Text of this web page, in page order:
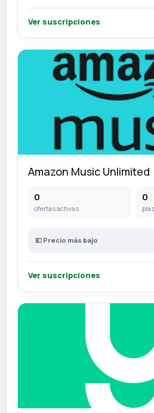
Ver suscripciones
Amazon Music Unlimited
0
ofertas activas
0
💶 Precio más bajo
Ver suscripciones